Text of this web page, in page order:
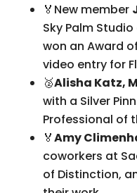
🏅New member
Sky Palm
won an Award
video entry for
🥈Alisha Katz,
with a Silver
Professional of
🏅Amy
coworkers at
of Distinction,